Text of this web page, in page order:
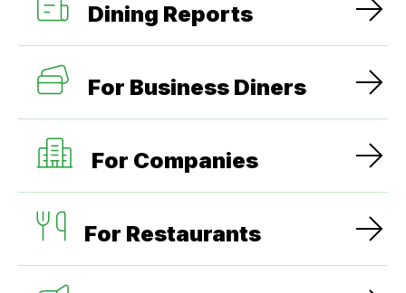
Dining Reports
For Business Diners
For Companies
For Restaurants